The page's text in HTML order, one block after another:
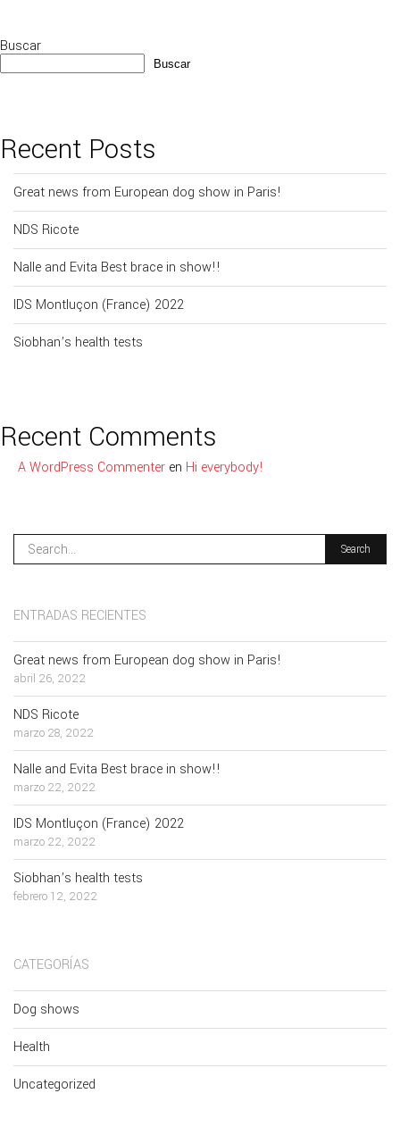
Buscar
Buscar
Recent Posts
Great news from European dog show in Paris!
NDS Ricote
Nalle and Evita Best brace in show!!
IDS Montluçon (France) 2022
Siobhan’s health tests
Recent Comments
A WordPress Commenter en Hi everybody!
ENTRADAS RECIENTES
Great news from European dog show in Paris!
abril 26, 2022
NDS Ricote
marzo 28, 2022
Nalle and Evita Best brace in show!!
marzo 22, 2022
IDS Montluçon (France) 2022
marzo 22, 2022
Siobhan’s health tests
febrero 12, 2022
CATEGORÍAS
Dog shows
Health
Uncategorized